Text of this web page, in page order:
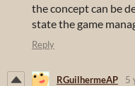
the concept can be
state the game
Reply
RGuilhermeAP 5